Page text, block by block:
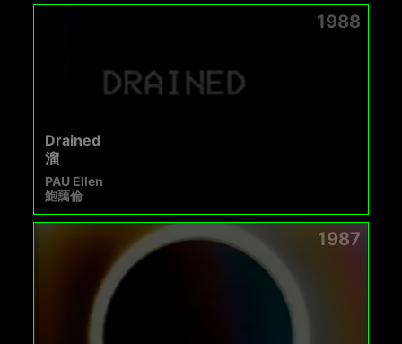
1988
Drained
溜
PAU Ellen
鮑藹倫
1987